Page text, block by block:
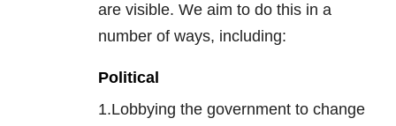
are visible. We aim to do this in a
number of ways, including:
Political
1.Lobbying the government to change